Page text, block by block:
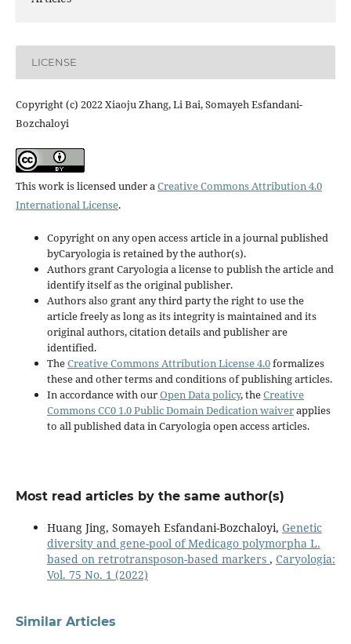
LICENSE
Copyright (c) 2022 Xiaoju Zhang, Li Bai, Somayeh Esfandani-
Bozchaloyi
This work is licensed under aCreative Commons Attribution 4.0
International License.
Copyright on any open access article in a journal published
byCaryologia is retained by the author(s).
Authors grant Caryologia a license to publish the article and
identify itself as the original publisher.
Authors also grant any third party the right to use the
article freely as long as its integrity is maintained and its
original authors, citation details and publisher are
identified.
TheCreative Commons Attribution License 4.0formalizes
these and other terms and conditions of publishing articles.
In accordance with ourOpen Data policy, theCreative
Commons CC0 1.0 Public Domain Dedication waiverapplies
to all published data in Caryologia open access articles.
Most read articles by the same author(s)
Huang Jing, Somayeh Esfandani-Bozchaloyi, Genetic
diversity and gene-pool of Medicago polymorpha L.
based on retrotransposon-based markers , Caryologia:
Vol. 75 No. 1 (2022)
Similar Articles